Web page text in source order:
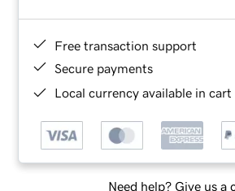
Free transaction support
Secure payments
Local currency available in
Need help? Give us a